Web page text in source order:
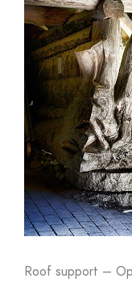
Roof support –